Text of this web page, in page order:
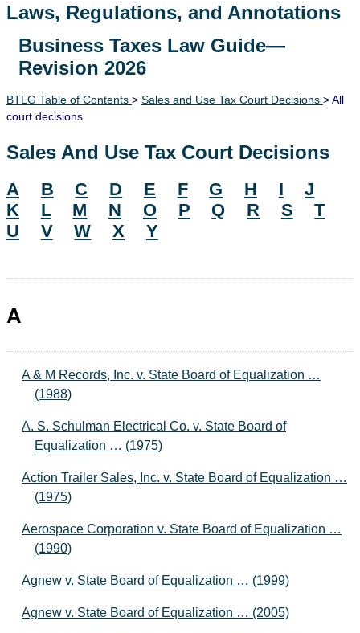
Laws, Regulations, and Annotations
Lawguide Search
Business Taxes Law Guide—
Revision 2026
BTLG Table of Contents > Sales and Use Tax Court Decisions > All
court decisions
Sales And Use Tax Court Decisions
A B C D E F G H I
J
K
L M N O P Q R S
T
U
V W X Y
A
A & M Records, Inc. v. State Board of Equalization …
(1988)
A. S. Schulman Electrical Co. v. State Board of
Equalization … (1975)
Action Trailer Sales, Inc. v. State Board of Equalization …
(1975)
Aerospace Corporation v. State Board of Equalization …
(1990)
Agnew v. State Board of Equalization … (1999)
Agnew v. State Board of Equalization … (2005)